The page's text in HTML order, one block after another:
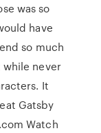
was so
have
so much
never
It
Gatsby
Watch